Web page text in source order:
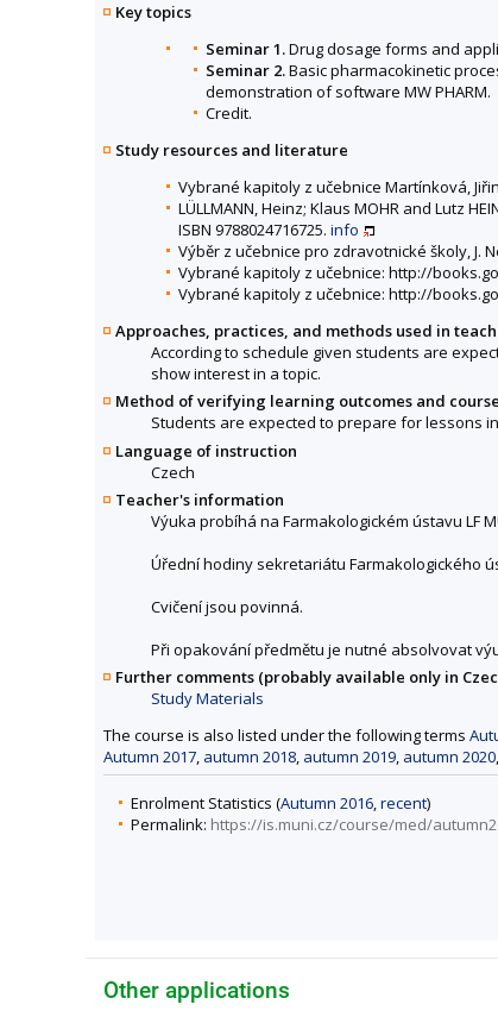
Key topics
Seminar 1.Drug dosage forms and
Seminar 2.Basic pharmacokinetic
demonstration of software MW PHARM.
Credit.
Study resources and literature
Vybrané kapitoly z učebnice Martínková,
LÜLLMANN, Heinz; Klaus MOHR and Lutz
ISBN 9788024716725. info
Výběr z učebnice pro zdravotnické školy, J.
Vybrané kapitoly z učebnice: http://
Vybrané kapitoly z učebnice: http://
Approaches, practices, and methods used in
According to schedule given students are
show interest in a topic.
Method of verifying learning outcomes and
Students are expected to prepare for lessons
Language of instruction
Czech
Teacher's information
Výuka probíhá na Farmakologickém ústavu LF
Úřední hodiny sekretariátu Farmakologického
Cvičení jsou povinná.
Při opakování předmětu je nutné absolvovat
Further comments (probably available only in
Study Materials
The course is also listed under the following terms
Autumn 2017, autumn 2018, autumn 2019, autumn 2020,
Enrolment Statistics (Autumn 2016,recent)
Permalink: https://is.muni.cz/course/med/
Other applications